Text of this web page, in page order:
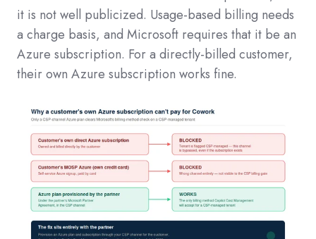
it is not well publicized. Usage-based billing needs
a charge basis, and Microsoft requires that it be an
Azure subscription. For a directly-billed customer,
their own Azure subscription works fine.